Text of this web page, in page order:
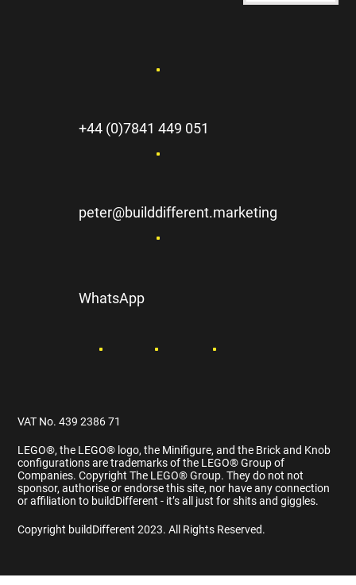
+44 (0)7841 449 051
peter@builddifferent.marketing
WhatsApp
VAT No. 439 2386 71
Copyright buildDifferent 2023. All Rights Reserved.
LEGO®️, the LEGO®️ logo, the Minifigure, and the Brick and Knob
configurations are trademarks of the LEGO®️ Group of
Companies. Copyright The LEGO®️ Group. They do not not
sponsor, authorise or endorse this site, nor have any connection
or affiliation to buildDifferent - it’s all just for shits and giggles.